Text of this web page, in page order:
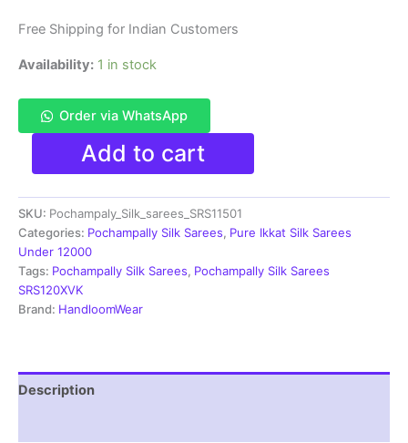
Free Shipping for Indian Customers
Availability: 1 in stock
Order via WhatsApp
Pochamplly
Saree
With
Blouse
|
Silk
Mark
Certified
-
Add to cart
SKU: Pochampaly_Silk_sarees_SRS11501
Categories: Pochampally Silk Sarees, Pure Ikkat Silk Sarees
Under 12000
Tags: Pochampally Silk Sarees, Pochampally Silk Sarees
SRS120XVK
Brand: HandloomWear
Description